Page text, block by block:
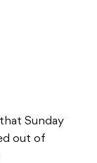
Sunday
out of